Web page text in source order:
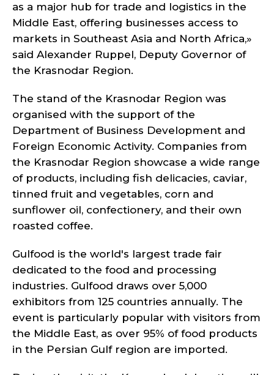
as a major hub for trade and logistics in the
Middle East, offering businesses access to
markets in Southeast Asia and North Africa,»
said Alexander Ruppel, Deputy Governor of
the Krasnodar Region.
The stand of the Krasnodar Region was
organised with the support of the
Department of Business Development and
Foreign Economic Activity. Companies from
the Krasnodar Region showcase a wide range
of products, including fish delicacies, caviar,
tinned fruit and vegetables, corn and
sunflower oil, confectionery, and their own
roasted coffee.
Gulfood is the world's largest trade fair
dedicated to the food and processing
industries. Gulfood draws over 5,000
exhibitors from 125 countries annually. The
event is particularly popular with visitors from
the Middle East, as over 95% of food products
in the Persian Gulf region are imported.